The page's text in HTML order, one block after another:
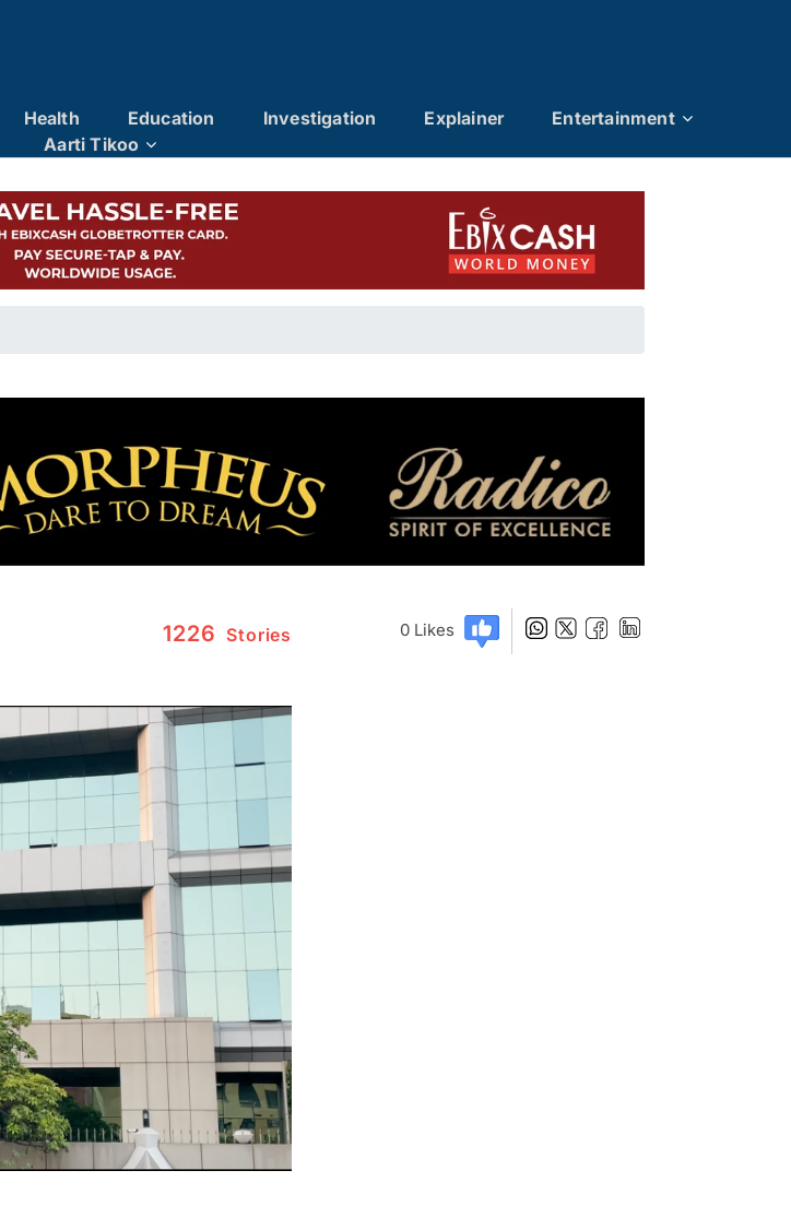
Health Education Investigation Explainer
Entertainment
Aarti Tikoo
1226 Stories 0Likes